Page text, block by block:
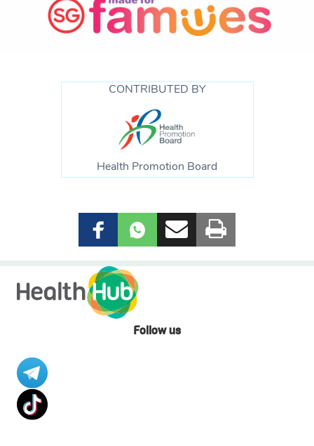
CONTRIBUTED BY
Health Promotion Board
Follow us